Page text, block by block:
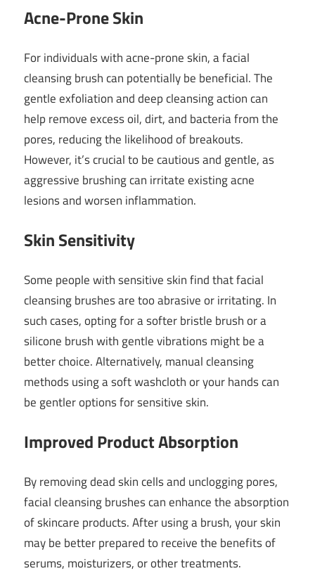
Acne-Prone Skin
For individuals with acne-prone skin, a facial
cleansing brush can potentially be beneficial. The
gentle exfoliation and deep cleansing action can
help remove excess oil, dirt, and bacteria from the
pores, reducing the likelihood of breakouts.
However, it’s crucial to be cautious and gentle, as
aggressive brushing can irritate existing acne
lesions and worsen inflammation.
Skin Sensitivity
Some people with sensitive skin find that facial
cleansing brushes are too abrasive or irritating. In
such cases, opting for a softer bristle brush or a
silicone brush with gentle vibrations might be a
better choice. Alternatively, manual cleansing
methods using a soft washcloth or your hands can
be gentler options for sensitive skin.
Improved Product Absorption
By removing dead skin cells and unclogging pores,
facial cleansing brushes can enhance the absorption
of skincare products. After using a brush, your skin
may be better prepared to receive the benefits of
serums, moisturizers, or other treatments.